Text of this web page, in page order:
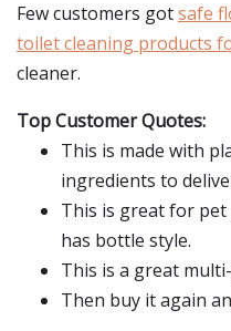
Few customers gotsafe
toilet cleaning products
cleaner.
Top Customer Quotes:
This is made with
ingredients to
This is great for pet
has bottle style.
This is a great
Then buy it again